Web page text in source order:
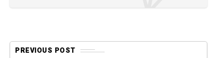
PREVIOUS POST